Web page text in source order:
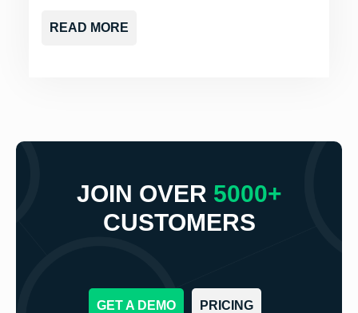
READ MORE
JOIN OVER 5000+
CUSTOMERS
GET A DEMO PRICING